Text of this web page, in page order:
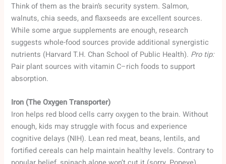
Think of them as the brain’s security system. Salmon,
walnuts, chia seeds, and flaxseeds are excellent sources.
While some argue supplements are enough, research
suggests whole-food sources provide additional synergistic
nutrients (Harvard T.H. Chan School of Public Health). Pro tip:
Pair plant sources with vitamin C–rich foods to support
absorption.
Iron (The Oxygen Transporter)
Iron helps red blood cells carry oxygen to the brain. Without
enough, kids may struggle with focus and experience
cognitive delays (NIH). Lean red meat, beans, lentils, and
fortified cereals can help maintain healthy levels. Contrary to